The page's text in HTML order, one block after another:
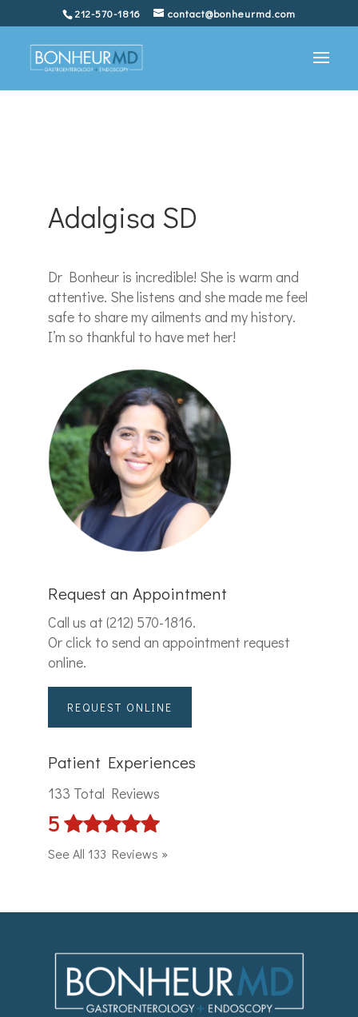
212-570-1816 contact@bonheurmd.com
Adalgisa SD
Dr Bonheur is incredible! She is warm and
attentive. She listens and she made me feel
safe to share my ailments and my history.
I’m so thankful to have met her!
Request an Appointment
Call us at (212) 570-1816.
Or click to send an appointment request
online.
REQUEST ONLINE
Patient Experiences
133 Total Reviews
5
See All 133 Reviews »